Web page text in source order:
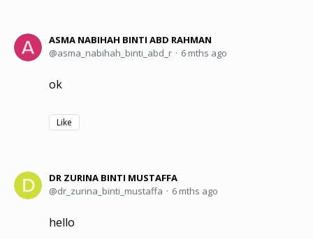
ASMA NABIHAH BINTI ABD RAHMAN
asma_nabihah_binti_abd_r
6 mths ago
ok
Like
DR ZURINA BINTI MUSTAFFA
dr_zurina_binti_mustaffa
6 mths ago
hello